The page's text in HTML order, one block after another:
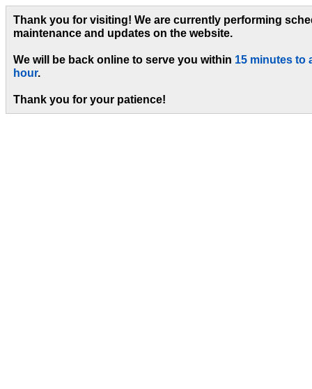
Thank you for visiting! We are currently performing
maintenance and updates on the website.
We will be back online to serve you within 15 minutes to
hour.
Thank you for your patience!